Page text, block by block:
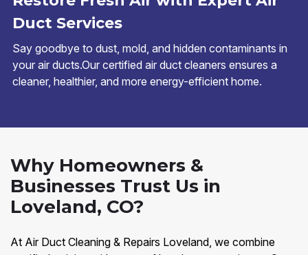
Duct Services
Say goodbye to dust, mold, and hidden contaminants in
your air ducts.Our certified air duct cleaners ensures a
cleaner, healthier, and more energy-efficient home.
Why Homeowners &
Businesses Trust Us in
Loveland, CO?
At Air Duct Cleaning & Repairs Loveland, we combine